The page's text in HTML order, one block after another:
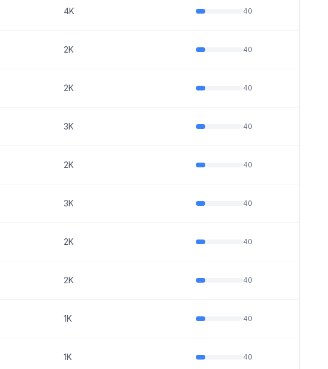
4K 40
2K 40
2K 40
3K 40
2K 40
3K 40
2K 40
2K 40
1K 40
1K 40